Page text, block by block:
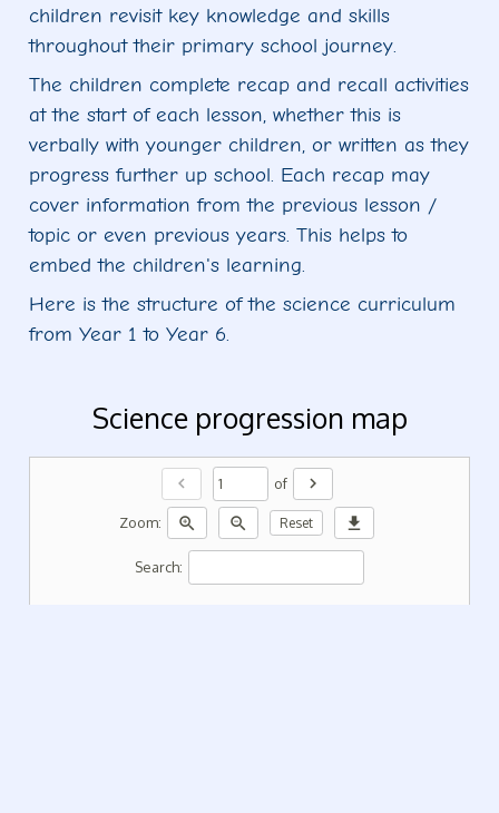
children revisit key knowledge and skills
throughout their primary school journey.
The children complete recap and recall activities
at the start of each lesson, whether this is
verbally with younger children, or written as they
progress further up school. Each recap may
cover information from the previous lesson /
topic or even previous years. This helps to
embed the children's learning.
Here is the structure of the science curriculum
from Year 1 to Year 6.
Science progression map
chevron_left of chevron_right
Zoom: zoom_in zoom_out Reset download
Search: